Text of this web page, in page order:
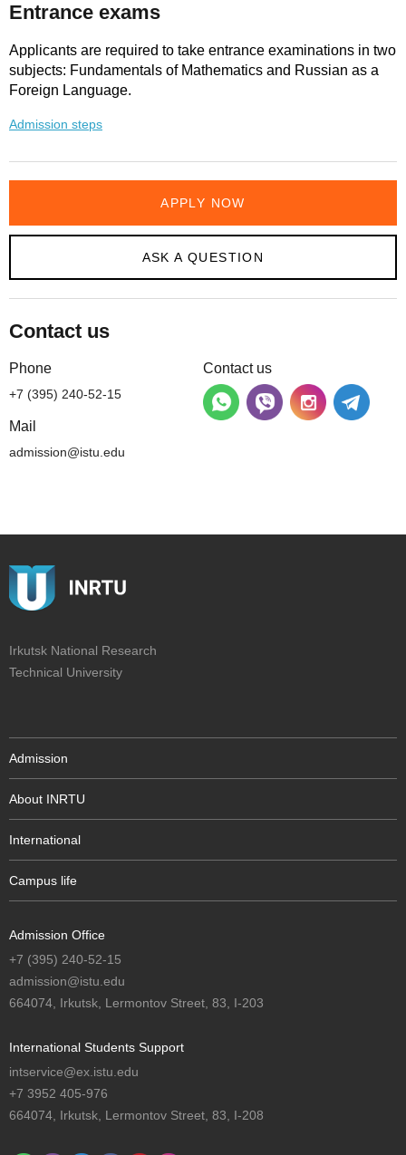
Entrance exams
Applicants are required to take entrance examinations in two
subjects: Fundamentals of Mathematics and Russian as a
Foreign Language.
Admission steps
APPLY NOW
ASK A QUESTION
Contact us
Phone
+7 (395) 240-52-15
Mail
admission@istu.edu
Contact us
Irkutsk National Research
Technical University
Admission
About INRTU
International
Campus life
Admission Office
+7 (395) 240-52-15
admission@istu.edu
664074, Irkutsk, Lermontov Street, 83, I-203
International Students Support
intservice@ex.istu.edu
+7 3952 405-976
664074, Irkutsk, Lermontov Street, 83, I-208